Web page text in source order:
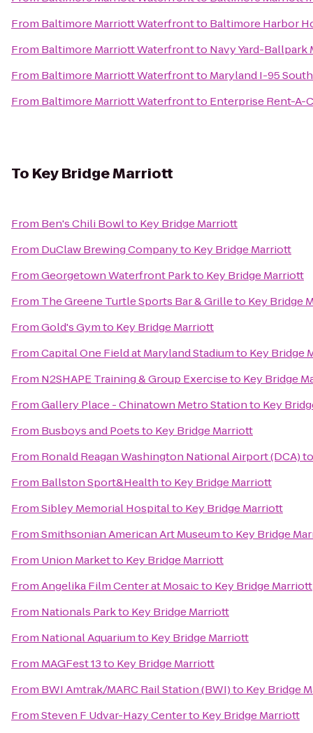
From Baltimore Marriott Waterfrontto Baltimore Harbor
From Baltimore Marriott Waterfrontto Navy Yard-Ballpark
From Baltimore Marriott Waterfrontto Maryland I-95
From Baltimore Marriott Waterfrontto Enterprise Rent-A-
To Key Bridge Marriott
From Ben's Chili Bowlto Key Bridge Marriott
From DuClaw Brewing Companyto Key Bridge Marriott
FromGeorgetown Waterfront Parkto Key Bridge Marriott
From The Greene Turtle Sports Bar & Grilleto Key Bridge
FromGold's Gymto Key Bridge Marriott
FromCapital One Field at Maryland Stadiumto Key Bridge
From N2SHAPE Training & Group Exerciseto Key Bridge
FromGallery Place - Chinatown Metro Stationto Key
From Busboys and Poetsto Key Bridge Marriott
From Ronald Reagan Washington National Airport (DCA)
From Ballston Sport&Healthto Key Bridge Marriott
FromSibley Memorial Hospitalto Key Bridge Marriott
FromSmithsonian American Art Museumto Key Bridge
From Union Marketto Key Bridge Marriott
FromAngelika Film Center at Mosaicto Key Bridge Marriott
From Nationals Parkto Key Bridge Marriott
From National Aquariumto Key Bridge Marriott
From MAGFest 13to Key Bridge Marriott
From BWI Amtrak/MARC Rail Station (BWI)to Key Bridge
FromSteven F Udvar-Hazy Centerto Key Bridge Marriott